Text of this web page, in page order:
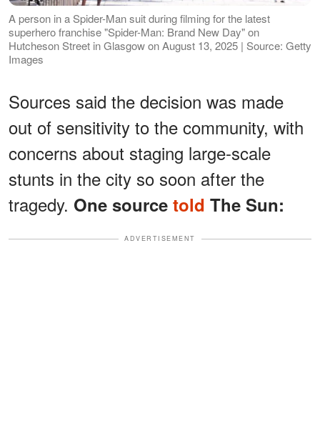
A person in a Spider-Man suit during filming for the latest
superhero franchise "Spider-Man: Brand New Day" on
Hutcheson Street in Glasgow on August 13, 2025 | Source: Getty
Images
Sources said the decision was made
out of sensitivity to the community, with
concerns about staging large-scale
stunts in the city so soon after the
tragedy. One source told The Sun:
ADVERTISEMENT